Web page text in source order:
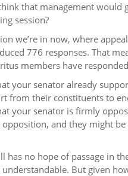
that management would
session?
we’re in now, where
776 responses. That
members have
your senator already
from their constituents to
your senator is firmly
and they might
has no hope of passage in
But given